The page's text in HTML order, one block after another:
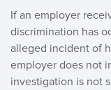
If an employer
discrimination has
alleged incident of
employer does not
investigation is not